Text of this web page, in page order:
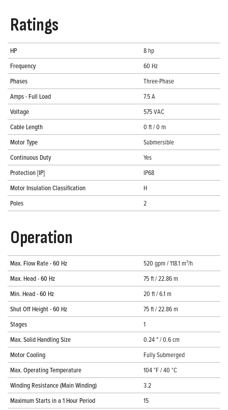
Ratings
HP
8 hp
Frequency
60 Hz
Phases
Three-Phase
Amps - Full Load
7.5 A
Voltage
575 VAC
Cable Length
0 ft / 0 m
Motor Type
Submersible
Continuous Duty
Yes
Protection [IP]
IP68
Motor Insulation Classification
H
Poles
2
Operation
Max. Flow Rate - 60 Hz
520 gpm / 118.1 m³/h
Max. Head - 60 Hz
75 ft / 22.86 m
Min. Head - 60 Hz
20 ft / 6.1 m
Shut Off Height - 60 Hz
75 ft / 22.86 m
Stages
1
Max. Solid Handling Size
0.24 " / 0.6 cm
Motor Cooling
Fully Submerged
Max. Operating Temperature
104 °F / 40 °C
Winding Resistance (Main Winding)
3.2
Maximum Starts in a 1 Hour Period
15